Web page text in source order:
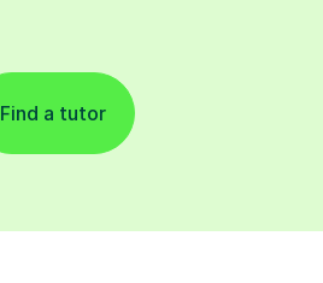
Find a tutor